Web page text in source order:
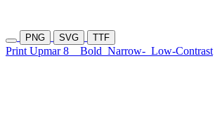
PNG SVG TTF
Print Upmar 8 Bold Narrow- Low-Contrast